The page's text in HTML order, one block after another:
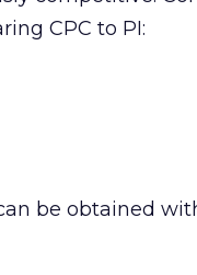
CPC to PI:
be obtained